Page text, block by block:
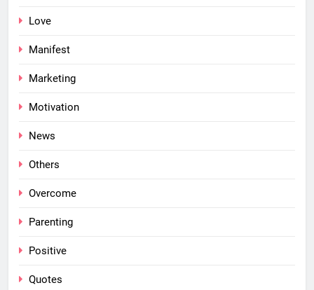
Love
Manifest
Marketing
Motivation
News
Others
Overcome
Parenting
Positive
Quotes